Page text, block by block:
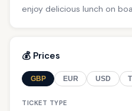
enjoy delicious lunch on
💰 Prices
GBP EUR USD
TICKET TYPE